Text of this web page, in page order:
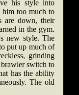
his style into
him too much to
are down, their
in the gym.
new style. The
put up much of
grinding
switch to
has the ability
The old